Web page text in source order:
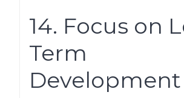
14. Focus on
Term
Development